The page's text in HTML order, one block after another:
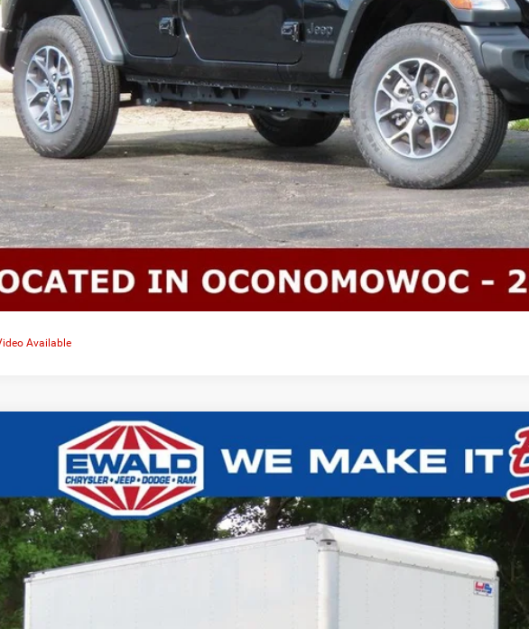
Available
Ford F-750SD
Stock:D24D158A
mi
More
CONFIRM AVAILABILITY